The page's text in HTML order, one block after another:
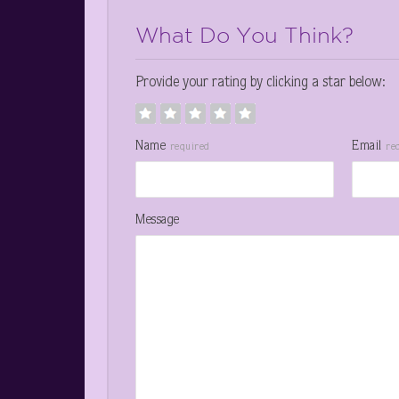
What Do You Think?
Provide your rating by clicking a star below:
Name required Email
Message